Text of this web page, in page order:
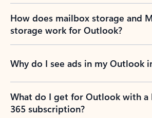
How does mailbox storage and
storage work for Outlook?
Why do I see ads in my Outlook
What do I get for Outlook with
365 subscription?